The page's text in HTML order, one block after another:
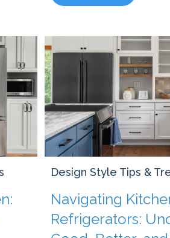
Design Style Tips &
Navigating
Refrigerators: